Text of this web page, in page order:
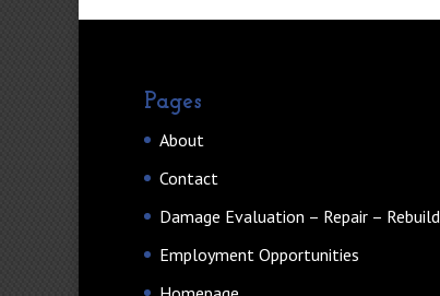
Pages
About
Contact
Damage Evaluation – Repair – Rebuild
Employment Opportunities